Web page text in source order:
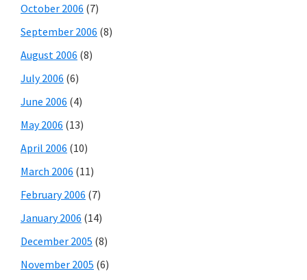
October 2006 (7)
September 2006 (8)
August 2006 (8)
July 2006 (6)
June 2006 (4)
May 2006 (13)
April 2006 (10)
March 2006 (11)
February 2006 (7)
January 2006 (14)
December 2005 (8)
November 2005 (6)